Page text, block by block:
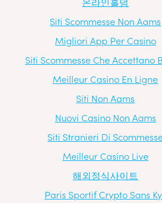
Siti Scommesse Non Aams
Migliori App Per Casino
Siti Scommesse Che Accettano
Meilleur Casino En Ligne
Siti Non Aams
Nuovi Casino Non Aams
Siti Stranieri Di
Meilleur Casino Live
해외정식사이트
Paris Sportif Crypto Sans